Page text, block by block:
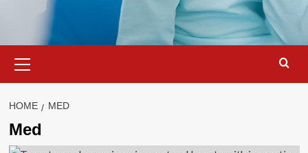
Menu
HOME MED
Med